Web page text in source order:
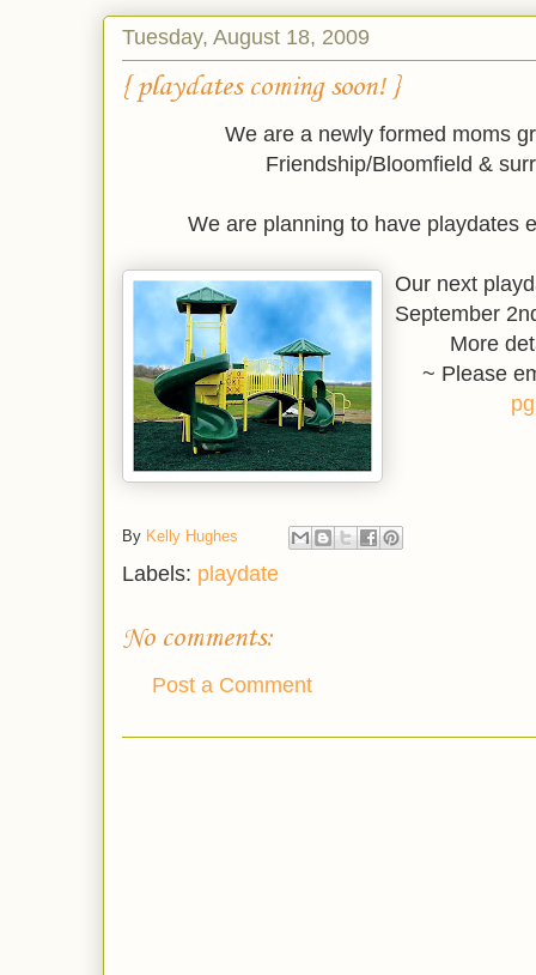
Tuesday, August 18, 2009
{ playdates coming soon! }
We are a newly formed moms
Friendship/Bloomfield &
We are planning to have playdates
Our next
September
More
~ Please
By Kelly Hughes
Labels: playdate
No comments:
Post a Comment